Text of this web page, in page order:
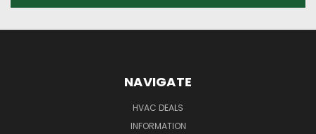
NAVIGATE
HVAC DEALS
INFORMATION